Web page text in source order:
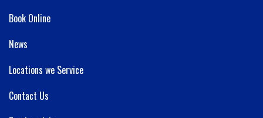
Book Online
News
Locations we Service
Contact Us